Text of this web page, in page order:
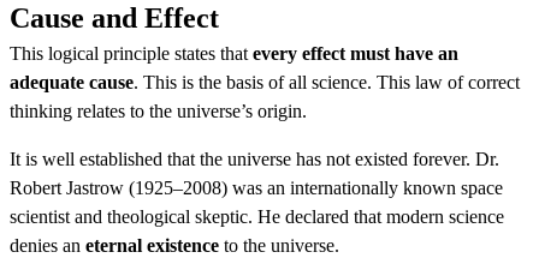
Cause and Effect
This logical principle states that every effect must have an
adequate cause. This is the basis of all science. This law of correct
thinking relates to the universe’s origin.
It is well established that the universe has not existed forever. Dr.
Robert Jastrow (1925–2008) was an internationally known space
scientist and theological skeptic. He declared that modern science
denies an eternal existence to the universe.